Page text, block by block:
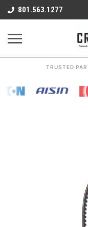
801.563.1277
TRUSTED